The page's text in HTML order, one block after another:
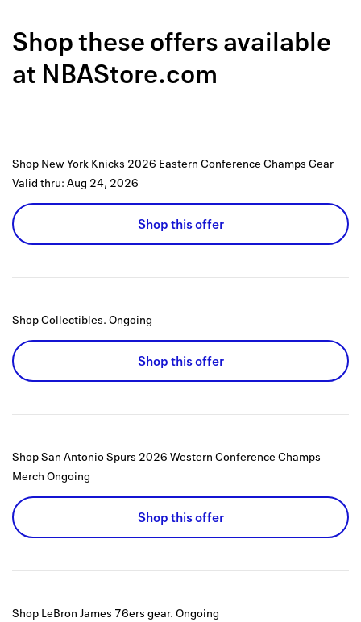
How it
Privacy
Shop these offers available
at NBAStore.com
Shop New York Knicks 2026 Eastern Conference Champs Gear
Valid thru: Aug 24, 2026
Shop this offer
Shop Collectibles. Ongoing
Shop this offer
Shop San Antonio Spurs 2026 Western Conference Champs
Merch Ongoing
Shop this offer
Shop LeBron James 76ers gear. Ongoing